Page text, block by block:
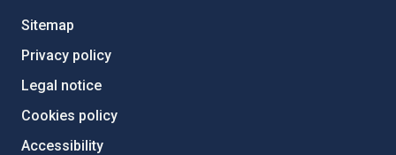
Sitemap
Privacy policy
Legal notice
Cookies policy
Accessibility